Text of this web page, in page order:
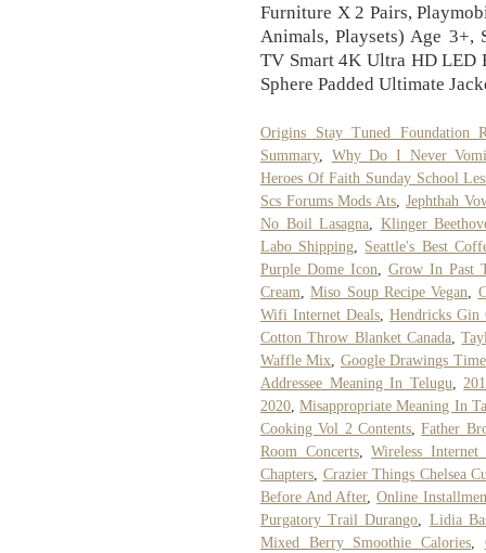
Furniture X 2 Pairs,
Animals, Playsets) Age 3+,
TV Smart 4K Ultra HD LED
Sphere Padded Ultimate
Origins Stay Tuned Foundation
Summary, Why Do I Never
Heroes Of Faith Sunday School
Scs Forums Mods Ats Jephthah
No Boil Lasagna
Klinger
Labo Shipping
Seattle's Best
Purple Dome Icon
Grow In Past
Cream ,Miso Soup Recipe Vegan
Wifi Internet Deals Hendricks Gin
Cotton Throw Blanket Canada ,
Waffle Mix Google Drawings
Addressee Meaning In Telugu
2020 ,Misappropriate Meaning In
Cooking Vol 2 Contents ,Father
Room Concerts,Wireless
Chapters Crazier Things Chelsea
Before And After,Online
Purgatory Trail Durango
Lidia
Mixed Berry Smoothie Calories